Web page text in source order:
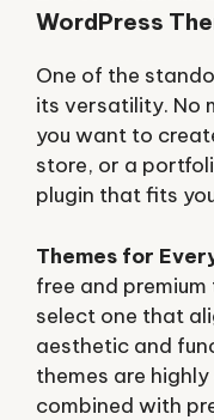
WordPress
One of the
its versatility. No
you want to
store, or a
plugin that fits
Themes for
free and
select one that
aesthetic and
themes are
combined with